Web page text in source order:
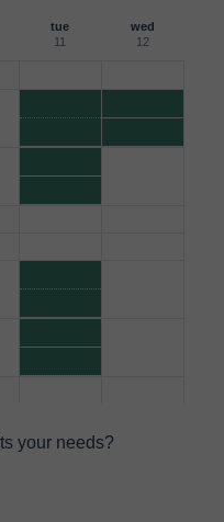
tue
11
wed
12
your needs?